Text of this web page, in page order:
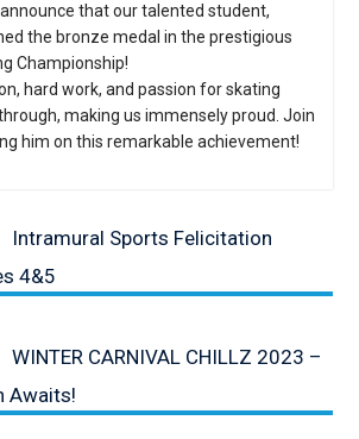
that our talented student,
the bronze medal in the prestigious
Championship!
hard work, and passion for skating
making us immensely proud. Join
him on this remarkable achievement!
post:
Intramural Sports Felicitation
4&5
post:
WINTER CARNIVAL CHILLZ 2023 –
Awaits!